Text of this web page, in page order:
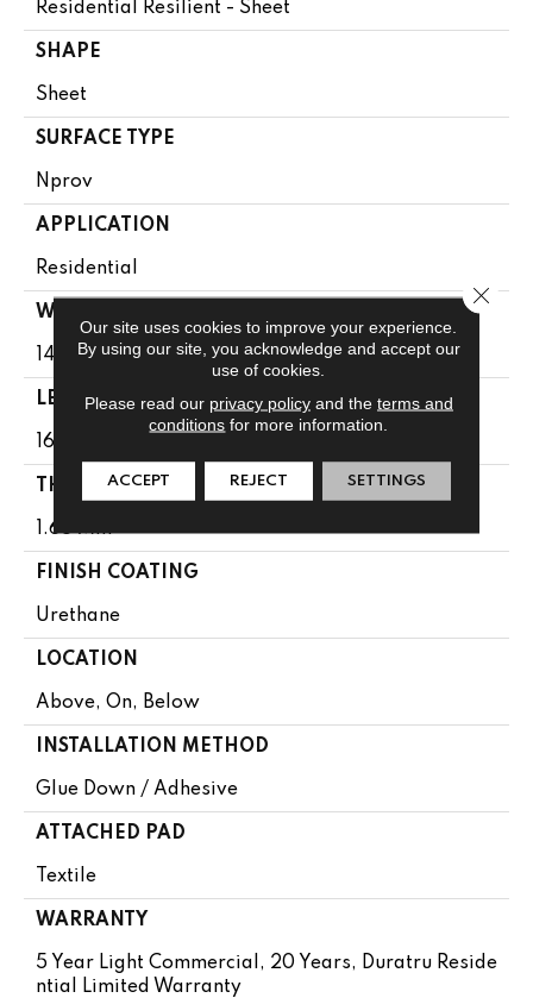
Residential Resilient - Sheet
SHAPE
Sheet
SURFACE TYPE
Nprov
APPLICATION
Residential
WIDTH
144"
LENGTH
1608"
THICKNESS
1.65 Mm
FINISH COATING
Urethane
LOCATION
Above, On, Below
INSTALLATION METHOD
Glue Down / Adhesive
ATTACHED PAD
Textile
WARRANTY
5 Year Light Commercial, 20 Years, Duratru Reside
Ntial Limited Warranty
Our site uses cookies to improve your experience.
By using our site, you acknowledge and accept our
use of cookies.
Please read our privacy policyand the terms and
conditions for more information.
ACCEPT REJECT SETTINGS
Close